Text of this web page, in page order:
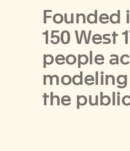
Founded
150 West
people
modeling
the